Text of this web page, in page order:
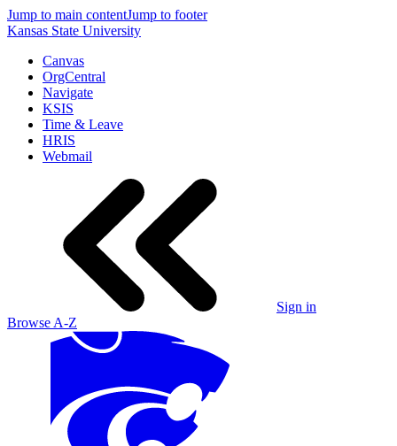
Jump to main contentJump to footer
Kansas State University
Canvas
OrgCentral
Navigate
KSIS
Time & Leave
HRIS
Webmail
Sign in
Browse A-Z